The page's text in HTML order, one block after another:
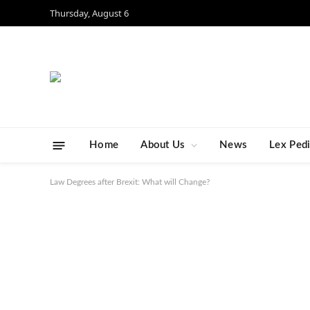
Thursday, August 6
Home About Us News Lex
Law Degrees after Brexit: What will Change?